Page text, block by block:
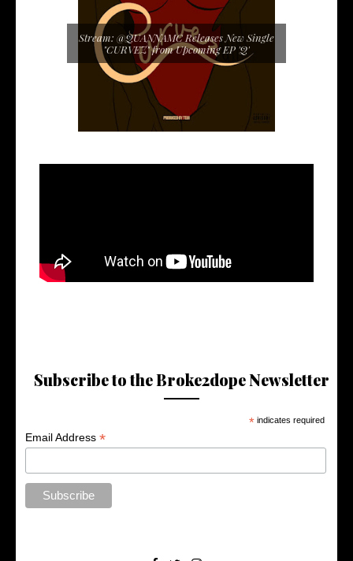
Stream: @QUANNAMC Releases New Single
"CURVEZ" from Upcoming EP 'Q'
Subscribe to the Broke2dope Newsletter
* indicates required
Email Address*